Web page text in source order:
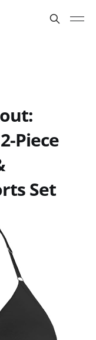
Piece
Set